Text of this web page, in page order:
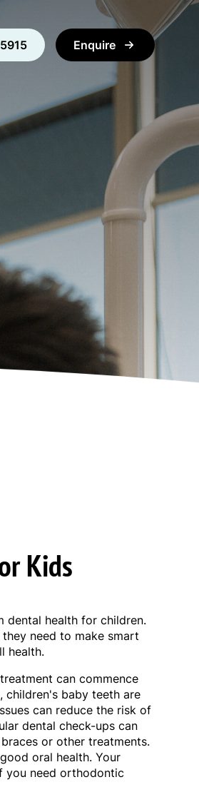
Enquire
Kids
dental health for children.
need to make smart
health.
can commence
children's baby teeth are
can reduce the risk of
dental check-ups can
or other treatments.
oral health. Your
you need orthodontic